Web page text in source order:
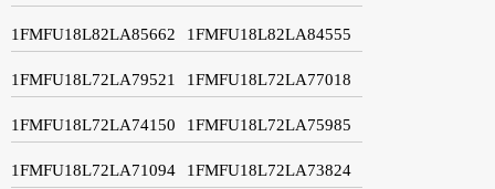
1FMFU18L82LA85662 1FMFU18L82LA84555
1FMFU18L72LA79521 1FMFU18L72LA77018
1FMFU18L72LA74150 1FMFU18L72LA75985
1FMFU18L72LA71094 1FMFU18L72LA73824